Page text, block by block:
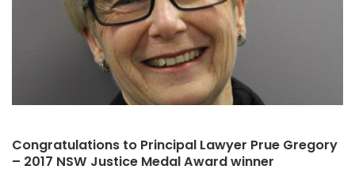
Congratulations to Principal Lawyer Prue Gregory
– 2017 NSW Justice Medal Award winner